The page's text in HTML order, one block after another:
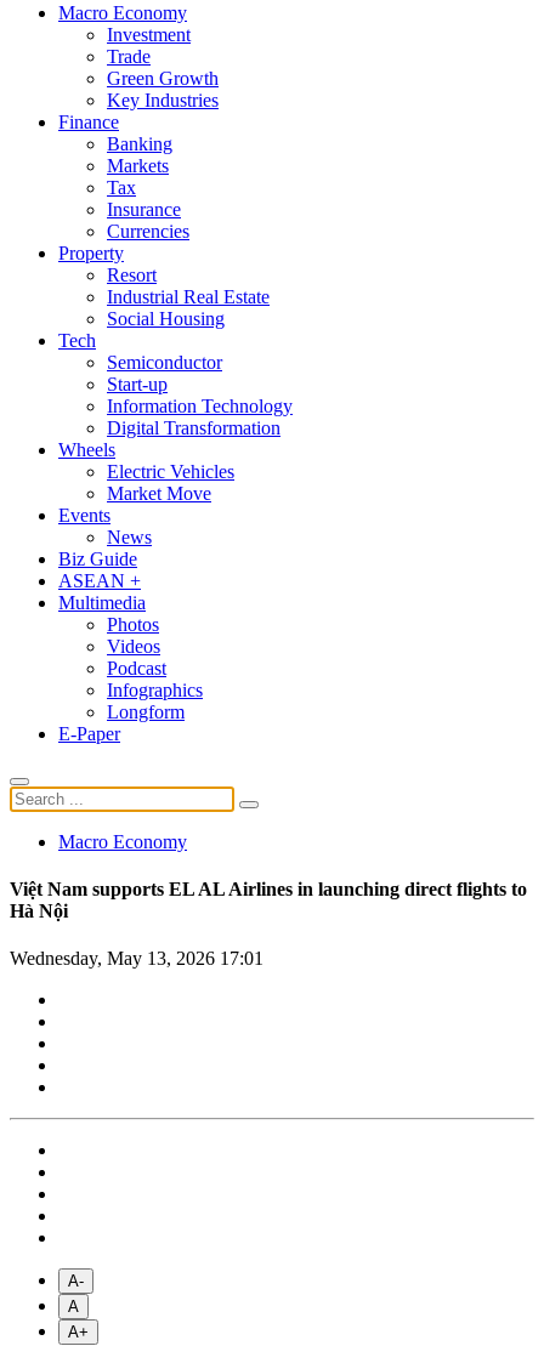
Macro Economy
Investment
Trade
Green Growth
Key Industries
Finance
Banking
Markets
Tax
Insurance
Currencies
Property
Resort
Industrial Real Estate
Social Housing
Tech
Semiconductor
Start-up
Information Technology
Digital Transformation
Wheels
Electric Vehicles
Market Move
Events
News
Biz Guide
ASEAN +
Multimedia
Photos
Videos
Podcast
Infographics
Longform
E-Paper
Macro Economy
Việt Nam supports EL AL Airlines in launching direct flights to
Hà Nội
Wednesday, May 13, 2026 17:01
A-
A
A+